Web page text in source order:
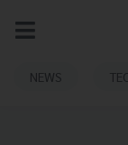
NEWS